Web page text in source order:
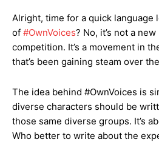
Alright, time for a quick language
of #OwnVoices? No, it’s not a
competition. It’s a movement in
that’s been gaining steam over
The idea behind #OwnVoices is
diverse characters should be
those same diverse groups. It’s
Who better to write about the